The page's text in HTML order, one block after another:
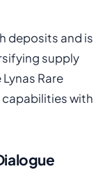
deposits and is
supply
Rare
capabilities with